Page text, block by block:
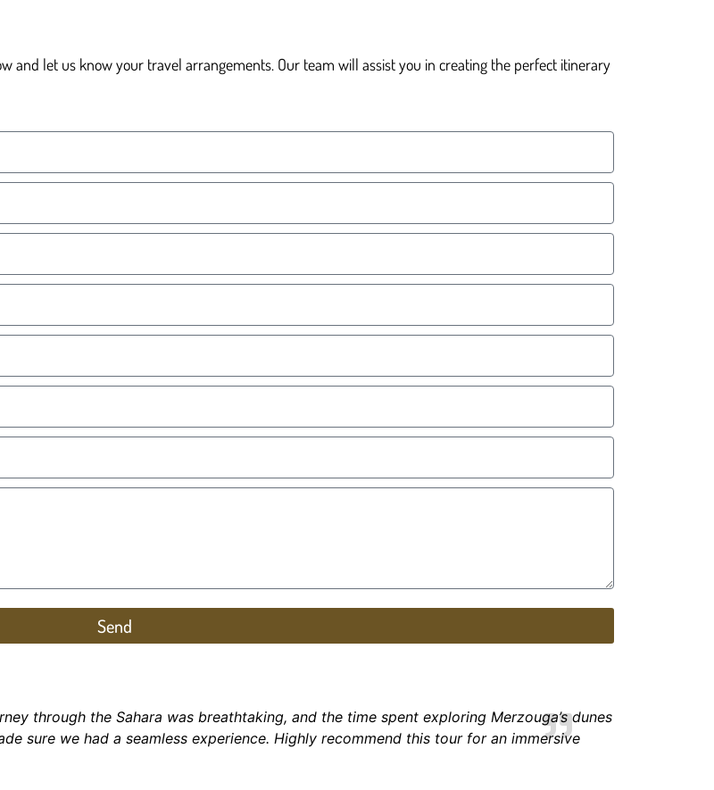
and let us know your travel arrangements. Our team will assist you in creating the perfect itinerary
Send
through the Sahara was breathtaking, and the time spent exploring Merzouga’s dunes
sure we had a seamless experience. Highly recommend this tour for an immersive